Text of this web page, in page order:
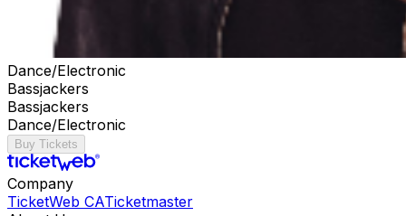
Dance/Electronic
Bassjackers
Bassjackers
Dance/Electronic
Buy Tickets
Company
TicketWeb CATicketmaster